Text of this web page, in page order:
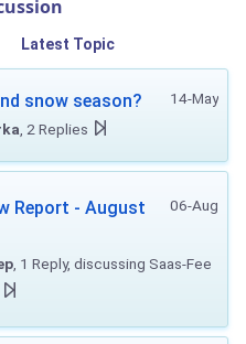
Latest Topic
14-May
snow season?
, 2 Replies
06-Aug
Report - August
, 1 Reply, discussing Saas-Fee